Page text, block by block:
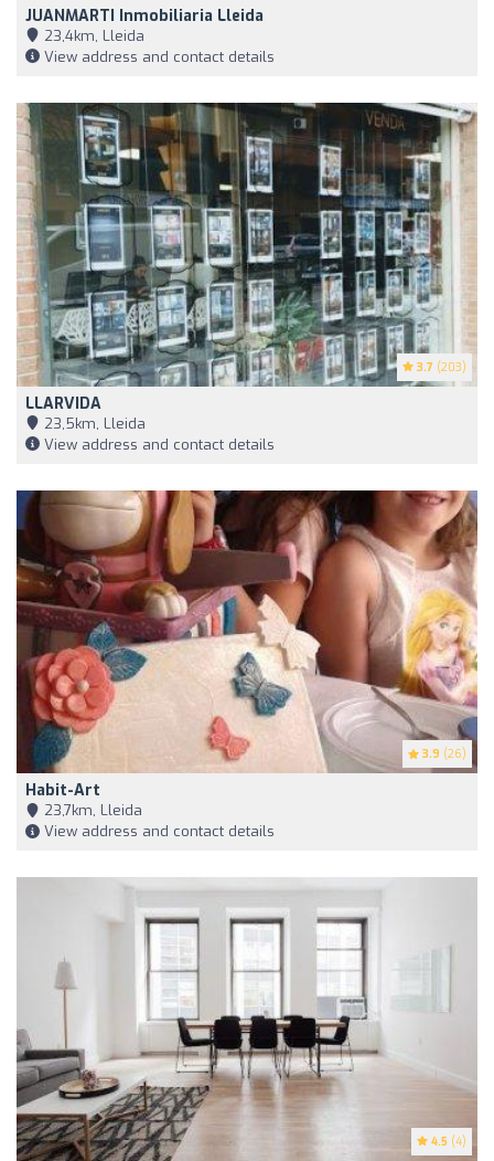
JUANMARTI Inmobiliaria Lleida
23,4km, Lleida
View address and contact details
3.7 (203)
LLARVIDA
23,5km, Lleida
View address and contact details
3.9 (26)
Habit-Art
23,7km, Lleida
View address and contact details
4.5 (4)